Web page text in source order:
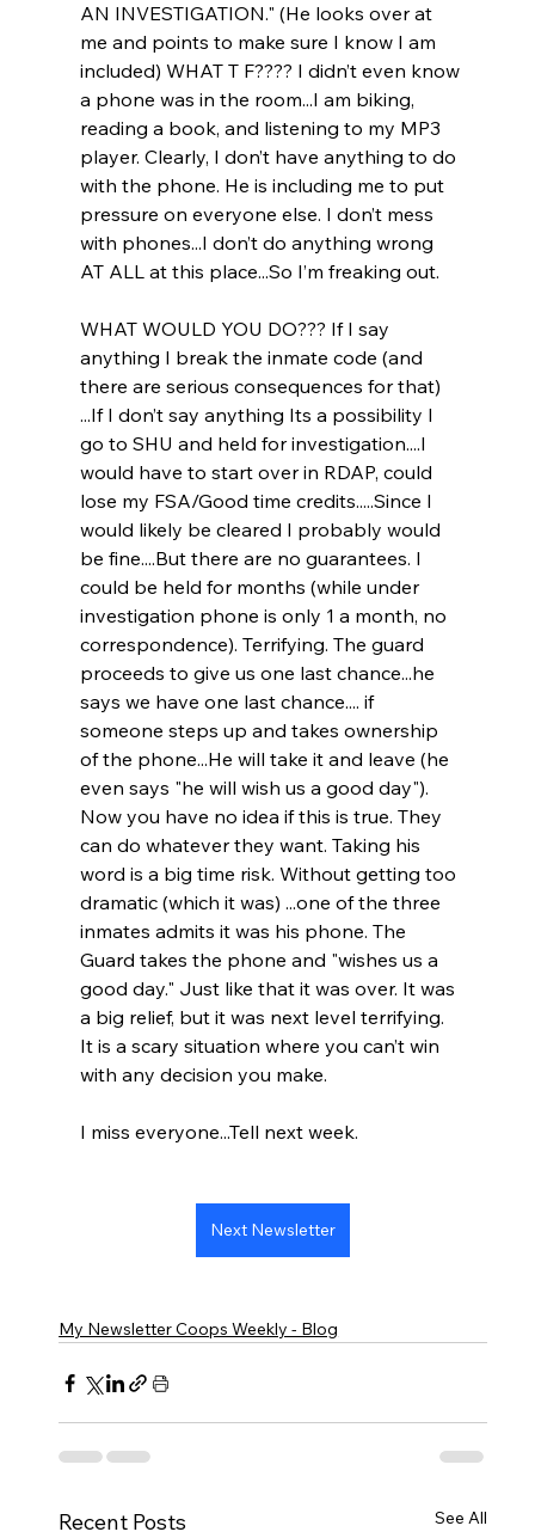
AN INVESTIGATION." (He looks over at
me and points to make sure I know I am
included) WHAT T F???? I didn’t even know
a phone was in the room...I am biking,
reading a book, and listening to my MP3
player. Clearly, I don’t have anything to do
with the phone. He is including me to put
pressure on everyone else. I don’t mess
with phones...I don’t do anything wrong
AT ALL at this place...So I’m freaking out.
WHAT WOULD YOU DO??? If I say
anything I break the inmate code (and
there are serious consequences for that)
...If I don’t say anything Its a possibility I
go to SHU and held for investigation....I
would have to start over in RDAP, could
lose my FSA/Good time credits.....Since I
would likely be cleared I probably would
be fine....But there are no guarantees. I
could be held for months (while under
investigation phone is only 1 a month, no
correspondence). Terrifying. The guard
proceeds to give us one last chance...he
says we have one last chance.... if
someone steps up and takes ownership
of the phone...He will take it and leave (he
even says "he will wish us a good day").
Now you have no idea if this is true. They
can do whatever they want. Taking his
word is a big time risk. Without getting too
dramatic (which it was) ...one of the three
inmates admits it was his phone. The
Guard takes the phone and "wishes us a
good day." Just like that it was over. It was
a big relief, but it was next level terrifying.
It is a scary situation where you can’t win
with any decision you make.
I miss everyone...Tell next week.
Next Newsletter
My Newsletter Coops Weekly - Blog
Recent Posts See All